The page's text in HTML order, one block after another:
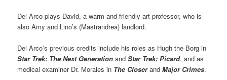
Del Arco plays David, a warm and friendly art professor, who is
also Amy and Lino’s (Mastrandrea) landlord.
Del Arco’s previous credits include his roles as Hugh the Borg in
Star Trek: The Next GenerationandStar Trek: Picard, and as
medical examiner Dr. Morales in The CloserandMajor Crimes.